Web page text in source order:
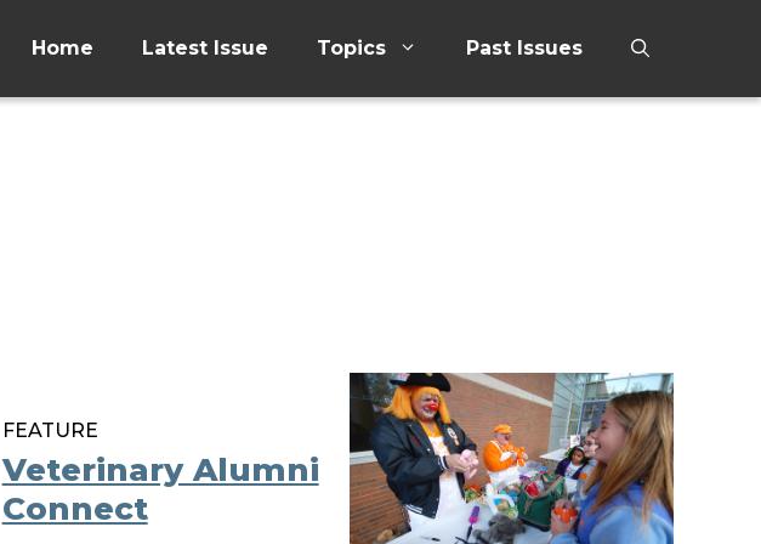
Home Latest Issue Topics Past Issues
FEATURE
Veterinary Alumni
Connect